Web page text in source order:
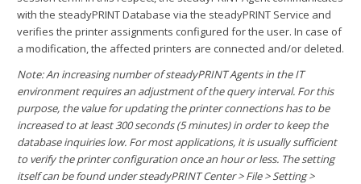
with the steadyPRINT Database via the steadyPRINT Service and
verifies the printer assignments configured for the user. In case of
a modification, the affected printers are connected and/or deleted.
Note: An increasing number of steadyPRINT Agents in the IT
environment requires an adjustment of the query interval. For this
purpose, the value for updating the printer connections has to be
increased to at least 300 seconds (5 minutes) in order to keep the
database inquiries low. For most applications, it is usually sufficient
to verify the printer configuration once an hour or less. The setting
itself can be found under steadyPRINT Center > File > Setting >